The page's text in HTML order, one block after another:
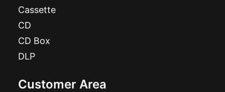
Cassette
CD
CD Box
DLP
Customer Area